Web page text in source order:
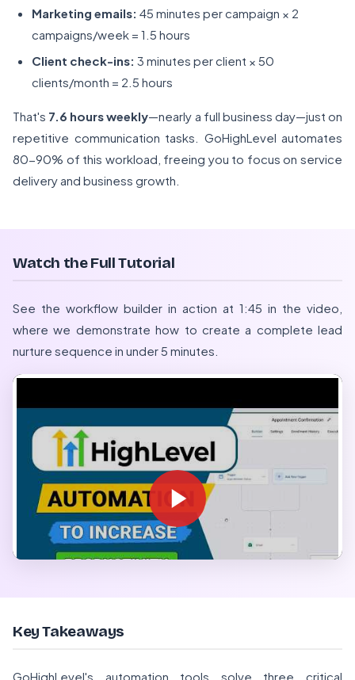
Marketing emails: 45 minutes per campaign × 2
campaigns/week = 1.5 hours
Client check-ins: 3 minutes per client × 50
clients/month = 2.5 hours
That's 7.6 hours weekly—nearly a full business day—just on
repetitive communication tasks. GoHighLevel automates
80-90% of this workload, freeing you to focus on service
delivery and business growth.
Watch the Full Tutorial
See the workflow builder in action at 1:45 in the video,
where we demonstrate how to create a complete lead
nurture sequence in under 5 minutes.
Key Takeaways
GoHighLevel's automation tools solve three critical